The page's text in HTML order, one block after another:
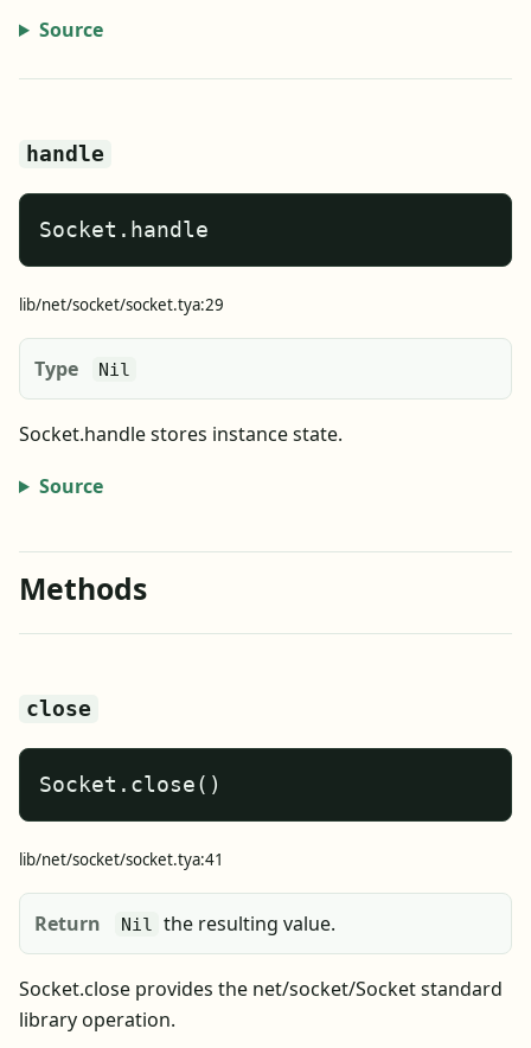
Source
handle
Socket.handle
lib/net/socket/socket.tya:29
Type Nil
Socket.handle stores instance state.
Source
Methods
close
Socket.close()
lib/net/socket/socket.tya:41
Return Nil the resulting value.
Socket.close provides the net/socket/Socket standard
library operation.